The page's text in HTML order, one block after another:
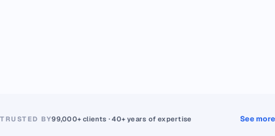
TRUSTED BY99,000+ clients · 40+ years of expertise See more